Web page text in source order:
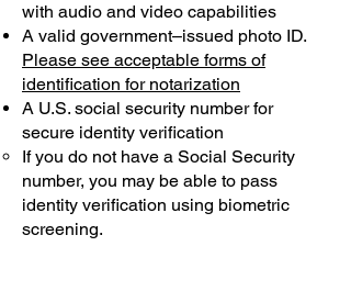
with audio and video capabilities
A valid government–issued photo ID.
Please see acceptable forms of
identification for notarization
A U.S. social security number for
secure identity verification
If you do not have a Social Security
number, you may be able to pass
identity verification using biometric
screening. ​